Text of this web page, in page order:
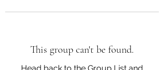
This group can't be found.
Head back to the Group List and